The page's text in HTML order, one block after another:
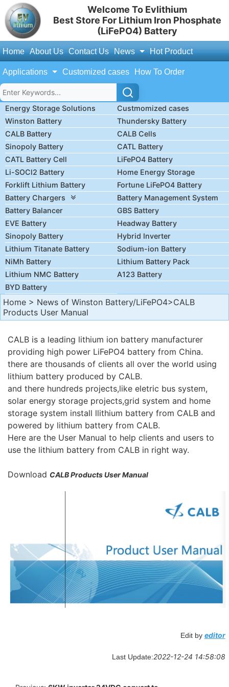
Welcome To Evlithium
Best Store For Lithium Iron Phosphate
(LiFePO4) Battery
Home About Us Contact Us News Hot Product
Applications Customized cases How To Order
Energy Storage Solutions
Custmomized cases
Winston Battery
Thundersky Battery
CALB Battery
CALB Cells
Sinopoly Battery
CATL Battery
CATL Battery Cell
LiFePO4 Battery
Li-SOCl2 Battery
Home Energy Storage
Forklift Lithium Battery
Fortune LiFePO4 Battery
Battery Chargers
Battery Management System
Battery Balancer
GBS Battery
EVE Battery
Headway Battery
Sinopoly Battery
Hybrid Inverter
Lithium Titanate Battery
Sodium-ion Battery
NiMh Battery
Lithium Battery Pack
Lithium NMC Battery
A123 Battery
BYD Battery
Home > News of Winston Battery/LiFePO4>CALB
Products User Manual
CALB is a leading lithium ion battery manufacturer
providing high power LiFePO4 battery from China.
there are thousands of clients all over the world using
lithium battery produced by CALB.
and there hundreds projects,like eletric bus system,
solar energy storage projects,grid system and home
storage system install llithium battery from CALB and
powered by lithium battery from CALB.
Here are the User Manual to help clients and users to
use the lithium battery from CALB in right way.
Download CALB Products User Manual
Edit by editor
Last Update:2022-12-24 14:58:08